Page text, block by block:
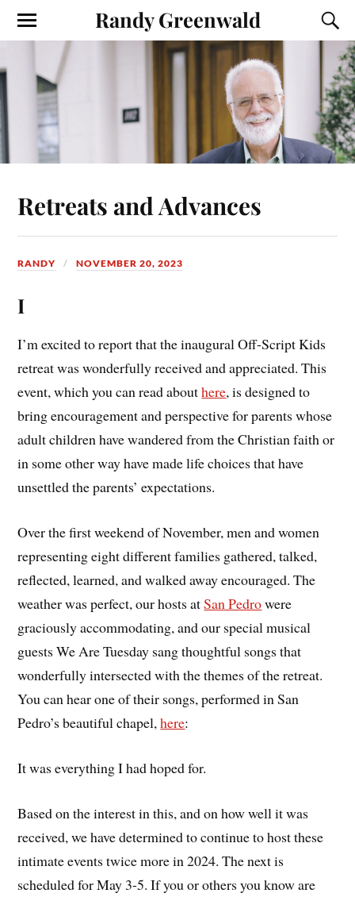
Randy Greenwald
Retreats and Advances
RANDY NOVEMBER 20, 2023
I
I’m excited to report that the inaugural Off-Script Kids
retreat was wonderfully received and appreciated. This
event, which you can read abouthere, is designed to
bring encouragement and perspective for parents whose
adult children have wandered from the Christian faith or
in some other way have made life choices that have
unsettled the parents’ expectations.
Over the first weekend of November, men and women
representing eight different families gathered, talked,
reflected, learned, and walked away encouraged. The
weather was perfect, our hosts atSan Pedrowere
graciously accommodating, and our special musical
guests We Are Tuesday sang thoughtful songs that
wonderfully intersected with the themes of the retreat.
You can hear one of their songs, performed in San
Pedro’s beautiful chapel,here:
It was everything I had hoped for.
Based on the interest in this, and on how well it was
received, we have determined to continue to host these
intimate events twice more in 2024. The next is
scheduled for May 3-5. If you or others you know are